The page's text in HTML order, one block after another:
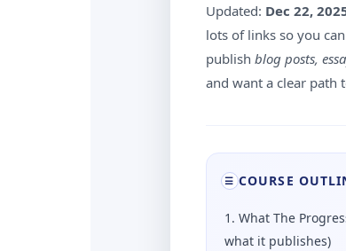
Updated: Dec 22,
lots of links so you
publish blog posts,
and want a clear path
☰ COURSE
1. What The
what it publishes)